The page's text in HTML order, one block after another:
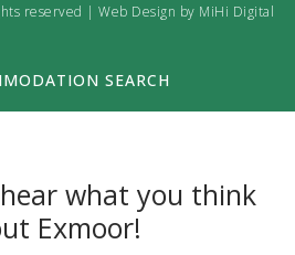
reserved |Web Design by MiHi Digital
SEARCH
what you think
Exmoor!